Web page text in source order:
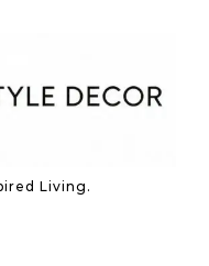
Living.